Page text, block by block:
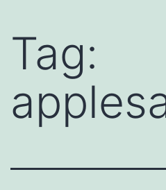
Tag: